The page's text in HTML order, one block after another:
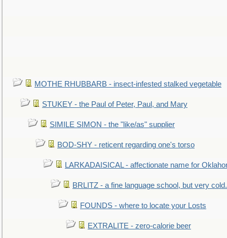
MOTHE RHUBBARB - insect-infested stalked vegetable
STUKEY - the Paul of Peter, Paul, and Mary
SIMILE SIMON - the "like/as" supplier
BOD-SHY - reticent regarding one's torso
LARKADAISICAL - affectionate name for
BRLITZ - a fine language school, but very
FOUNDS - where to locate your Losts
EXTRALITE - zero-calorie beer